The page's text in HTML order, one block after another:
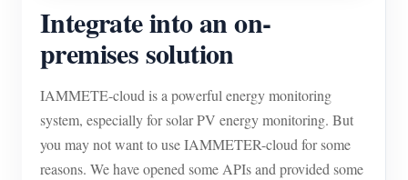
Integrate into an on-
premises solution
IAMMETE-cloud is a powerful energy monitoring
system, especially for solar PV energy monitoring. But
you may not want to use IAMMETER-cloud for some
reasons. We have opened some APIs and provided some